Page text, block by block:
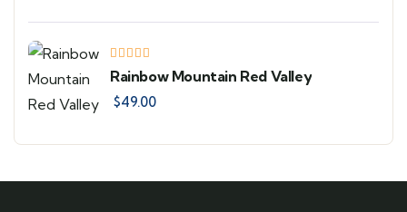
Rainbow Mountain Red Valley
$49.00